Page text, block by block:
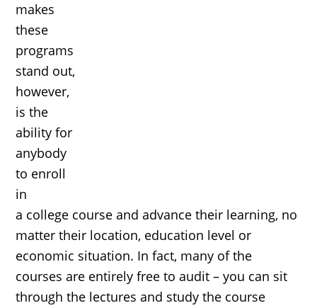
makes
these
programs
stand out,
however,
is the
ability for
anybody
to enroll
in
a college course and advance their learning, no
matter their location, education level or
economic situation. In fact, many of the
courses are entirely free to audit – you can sit
through the lectures and study the course